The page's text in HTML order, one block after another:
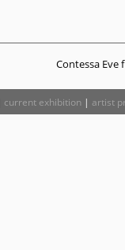
Contessa Eve
current exhibition | artist